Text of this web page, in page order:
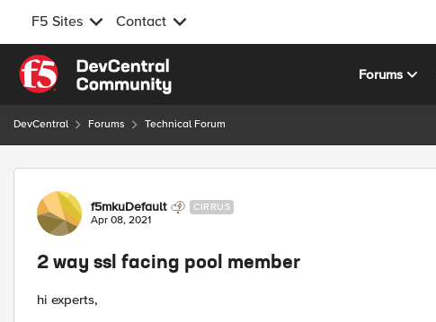
F5 Sites Contact
Skip to content
Forums
DevCentral Forums Technical Forum
Forum Discussion
f5mkuDefault CIRRUS
Apr 08, 2021
2 way ssl facing pool member
hi experts,